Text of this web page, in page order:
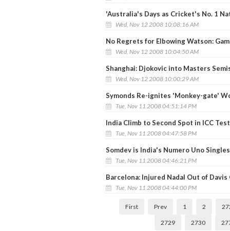
'Australia's Days as Cricket's No. 1
Wed, Nov 12 2008 10:08:16 AM
No Regrets for Elbowing Watson:
Wed, Nov 12 2008 10:04:50 AM
Shanghai: Djokovic into Masters
Wed, Nov 12 2008 10:00:29 AM
Symonds Re-ignites 'Monkey-gate'
Tue, Nov 11 2008 04:51:14 PM
India Climb to Second Spot in ICC
Tue, Nov 11 2008 04:47:58 PM
Somdev is India's Numero Uno
Tue, Nov 11 2008 04:46:21 PM
Barcelona: Injured Nadal Out of Davis
Tue, Nov 11 2008 04:44:00 PM
First Prev 1 2
2729 2730